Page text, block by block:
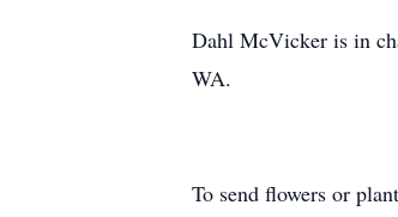
Dahl McVicker is in
WA.
To send flowers or